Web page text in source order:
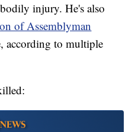
injury. He's also
of Assemblyman
according to multiple